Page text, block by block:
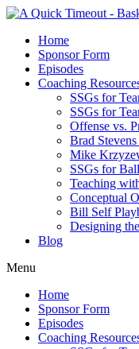
Home
Sponsor Form
Episodes
Coaching
SSGs for
SSGs for
Offense vs.
Brad
Mike
SSGs for
Teaching
Conceptual
Bill Self
Designing
Blog
Menu
Home
Sponsor Form
Episodes
Coaching